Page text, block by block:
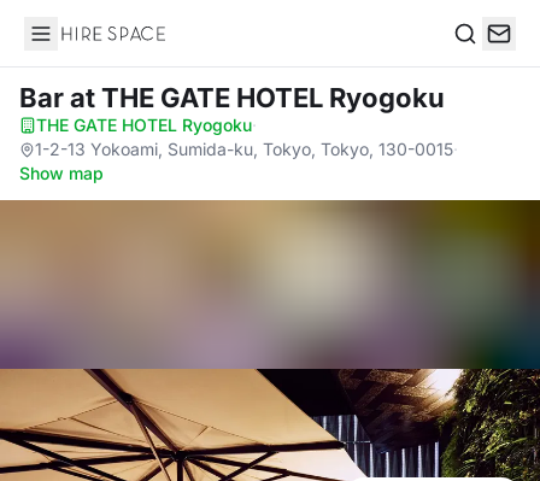
Hire Space
Barat THE GATE HOTEL Ryogoku
THE GATE HOTEL Ryogoku·
1-2-13 Yokoami, Sumida-ku, Tokyo, Tokyo, 130-0015·
Show map